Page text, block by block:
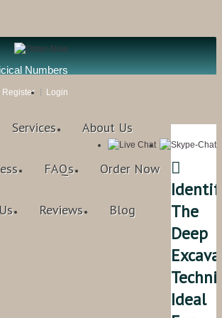
Register Login
Services About Us
FAQs Order Now
Reviews Blog

The
Deep
Ideal